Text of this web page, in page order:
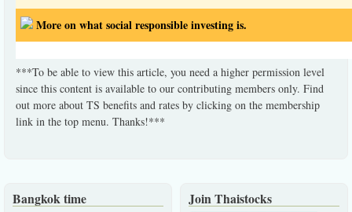
More on what social responsible investing is.
***To be able to view this article, you need a higher permission level
since this content is available to our contributing members only. Find
out more about TS benefits and rates by clicking on the membership
link in the top menu. Thanks!***
Bangkok time Join Thaistocks